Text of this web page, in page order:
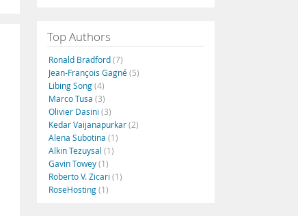
Top Authors
Ronald Bradford(7)
Jean-François Gagné(5)
Libing Song(4)
Marco Tusa (3)
Olivier Dasini (3)
Kedar Vaijanapurkar(2)
Alena Subotina (1)
Alkin Tezuysal (1)
Gavin Towey(1)
Roberto V. Zicari (1)
RoseHosting(1)